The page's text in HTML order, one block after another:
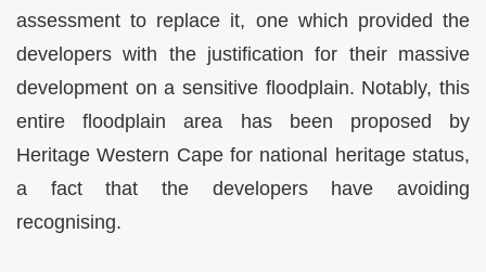
assessment to replace it, one which provided the
developers with the justification for their massive
development on a sensitive floodplain. Notably, this
entire floodplain area has been proposed by
Heritage Western Cape for national heritage status,
a fact that the developers have avoiding
recognising.